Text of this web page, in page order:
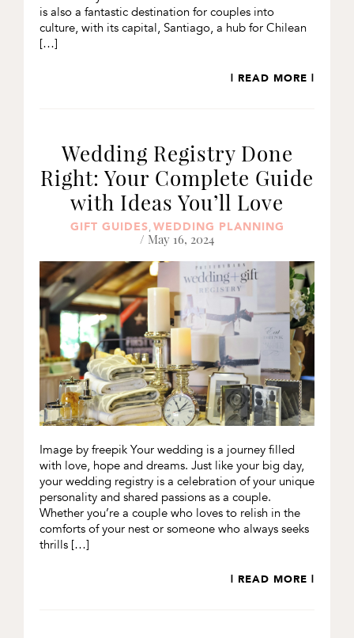
is also a fantastic destination for couples into
culture, with its capital, Santiago, a hub for Chilean
[…]
| READ MORE |
Wedding Registry Done
Right: Your Complete Guide
with Ideas You’ll Love
GIFT GUIDES, WEDDING PLANNING
/ May 16, 2024
Image by freepik Your wedding is a journey filled
with love, hope and dreams. Just like your big day,
your wedding registry is a celebration of your unique
personality and shared passions as a couple.
Whether you’re a couple who loves to relish in the
comforts of your nest or someone who always seeks
thrills […]
| READ MORE |